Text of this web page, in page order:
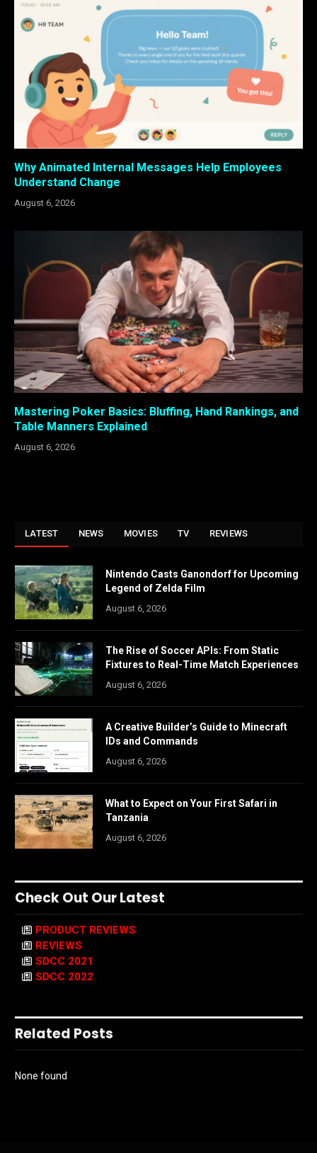
Why Animated Internal Messages Help Employees
Understand Change
August 6, 2026
Mastering Poker Basics: Bluffing, Hand Rankings, and
Table Manners Explained
August 6, 2026
LATEST NEWS MOVIES TV REVIEWS
Nintendo Casts Ganondorf for Upcoming
Legend of Zelda Film
August 6, 2026
The Rise of Soccer APIs: From Static
Fixtures to Real-Time Match Experiences
August 6, 2026
A Creative Builder’s Guide to Minecraft
IDs and Commands
August 6, 2026
What to Expect on Your First Safari in
Tanzania
August 6, 2026
Check Out Our Latest
PRODUCT REVIEWS
REVIEWS
SDCC 2021
SDCC 2022
Related Posts
None found